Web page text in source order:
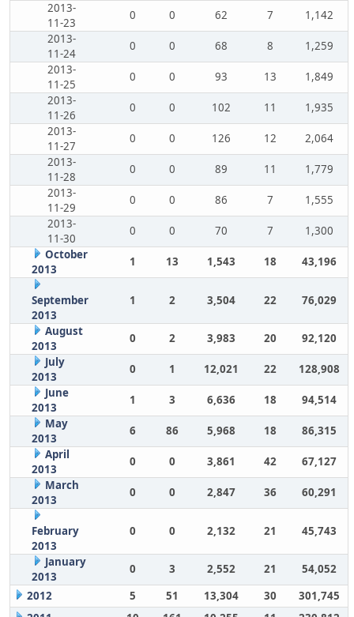
2013-
11-23
0 0 62 7
1,142
2013-
11-24
0 0 68 8
1,259
2013-
11-25
0 0 93 13
1,849
2013-
11-26
0 0 102 11
1,935
2013-
11-27
0 0 126 12
2,064
2013-
11-28
0 0 89 11
1,779
2013-
11-29
0 0 86 7
1,555
2013-
11-30
0 0 70 7
1,300
October
2013
1 13 1,543 18 43,196
September
2013
1 2 3,504 22 76,029
August
2013
0 2 3,983 20
92,120
July
2013
0 1 12,021 22
128,908
June
2013
1 3 6,636 18
94,514
May
2013
6 86 5,968 18
86,315
April
2013
0 0 3,861 42
67,127
March
2013
0 0 2,847 36 60,291
February
2013
0 0 2,132 21 45,743
January
2013
0 3 2,552 21
54,052
2012
5 51 13,304 30
301,745